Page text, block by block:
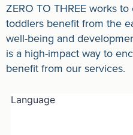
ZERO TO THREE works
toddlers benefit from the
well-being and
is a high-impact way to
benefit from our services.